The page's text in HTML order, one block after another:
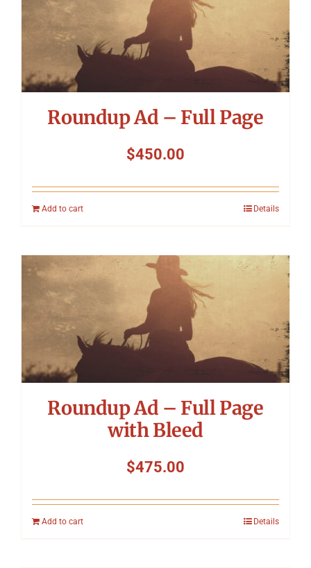
Roundup Ad – Full Page
$450.00
Add to cart Details
Roundup Ad – Full Page
with Bleed
$475.00
Add to cart Details